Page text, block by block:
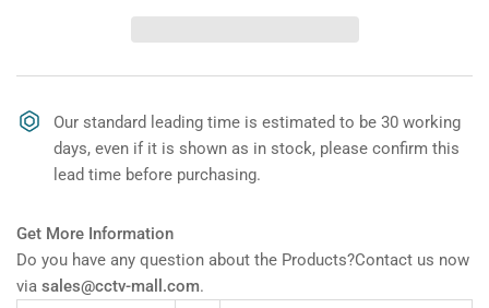
Pedestrian
Traffic
Light
Countdown
Timer,
Vertical,
AC
ST300T-
RX-
Pedestrian
Traffic
Light
(2
Countdown
Timer,
Vertical,
AC
Our standard leading time is estimated to be 30 working
days, even if it is shown as in stock, please confirm this
lead time before purchasing.
Get More Information
Do you have any question about the Products?Contact us now
via sales@cctv-mall.com.